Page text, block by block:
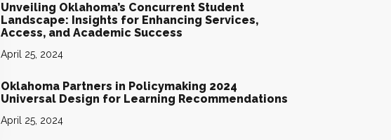
Unveiling Oklahoma’s Concurrent Student
Landscape: Insights for Enhancing Services,
Access, and Academic Success
April 25, 2024
Oklahoma Partners in Policymaking 2024
Universal Design for Learning Recommendations
April 25, 2024